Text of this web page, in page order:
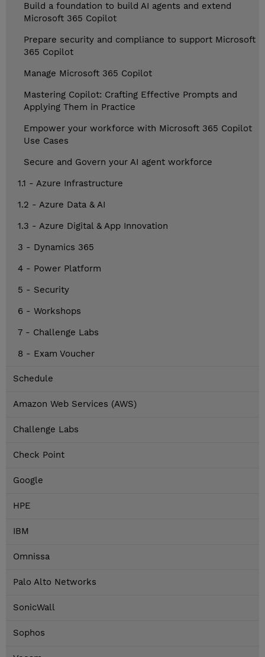
Build a foundation to build AI agents and extend
Microsoft 365 Copilot
Prepare security and compliance to support Microsoft
365 Copilot
Manage Microsoft 365 Copilot
Mastering Copilot: Crafting Effective Prompts and
Applying Them in Practice
Empower your workforce with Microsoft 365 Copilot
Use Cases
Secure and Govern your AI agent workforce
1.1 - Azure Infrastructure
1.2 - Azure Data & AI
1.3 - Azure Digital & App Innovation
3 - Dynamics 365
4 - Power Platform
5 - Security
6 - Workshops
7 - Challenge Labs
8 - Exam Voucher
Schedule
Amazon Web Services (AWS)
Challenge Labs
Check Point
Google
HPE
IBM
Omnissa
Palo Alto Networks
SonicWall
Sophos